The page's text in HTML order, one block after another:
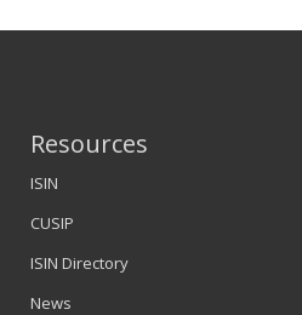
Resources
ISIN
CUSIP
ISIN Directory
News